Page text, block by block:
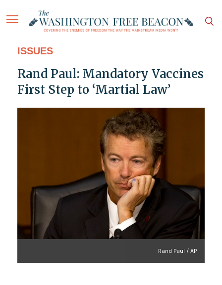
ISSUES
Rand Paul: Mandatory Vaccines
First Step to ‘Martial Law’
Rand Paul / AP